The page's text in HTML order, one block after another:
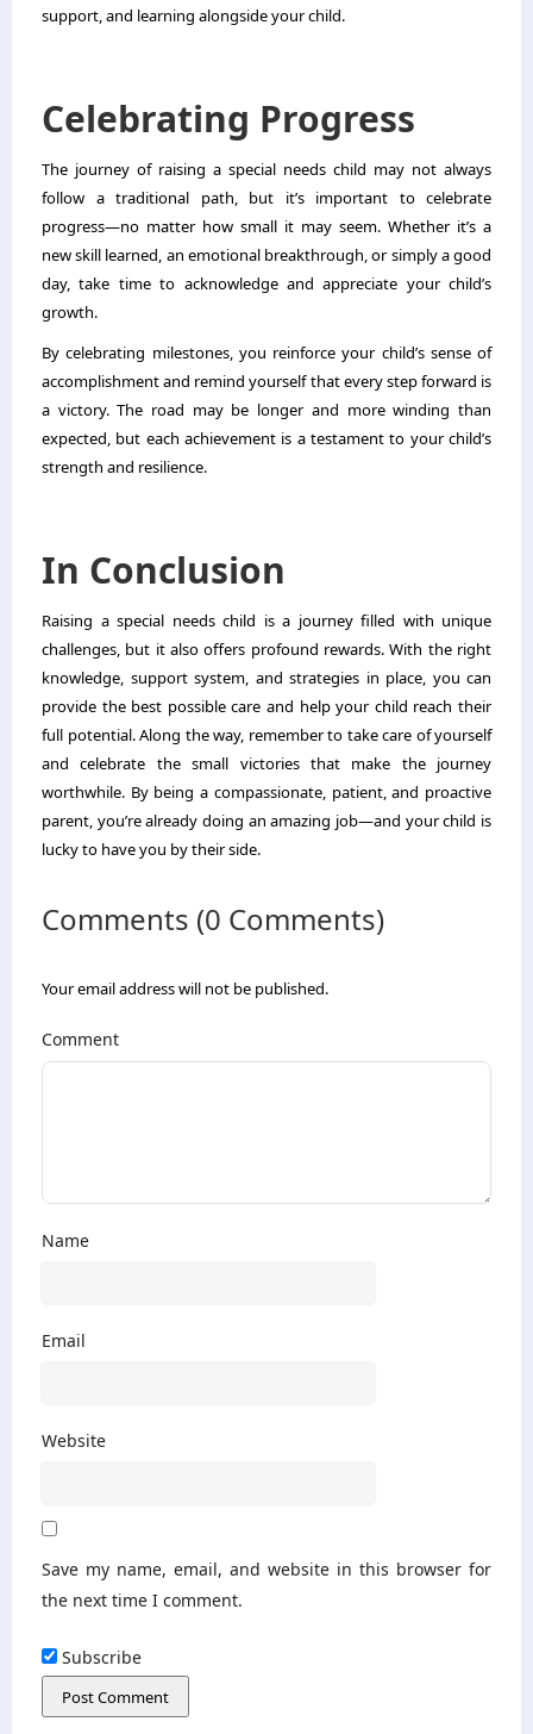
support, and learning alongside your child.
Celebrating Progress
The journey of raising a special needs child may not always
follow a traditional path, but it’s important to celebrate
progress—no matter how small it may seem. Whether it’s a
new skill learned, an emotional breakthrough, or simply a good
day, take time to acknowledge and appreciate your child’s
growth.
By celebrating milestones, you reinforce your child’s sense of
accomplishment and remind yourself that every step forward is
a victory. The road may be longer and more winding than
expected, but each achievement is a testament to your child’s
strength and resilience.
In Conclusion
Raising a special needs child is a journey filled with unique
challenges, but it also offers profound rewards. With the right
knowledge, support system, and strategies in place, you can
provide the best possible care and help your child reach their
full potential. Along the way, remember to take care of yourself
and celebrate the small victories that make the journey
worthwhile. By being a compassionate, patient, and proactive
parent, you’re already doing an amazing job—and your child is
lucky to have you by their side.
Comments (0 Comments)
Your email address will not be published.
Comment
Name
Email
Website
Save my name, email, and website in this browser for
the next time I comment.
Subscribe